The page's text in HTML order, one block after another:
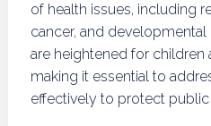
of health issues, including
cancer, and developmental
are heightened for children
making it essential to
effectively to protect public